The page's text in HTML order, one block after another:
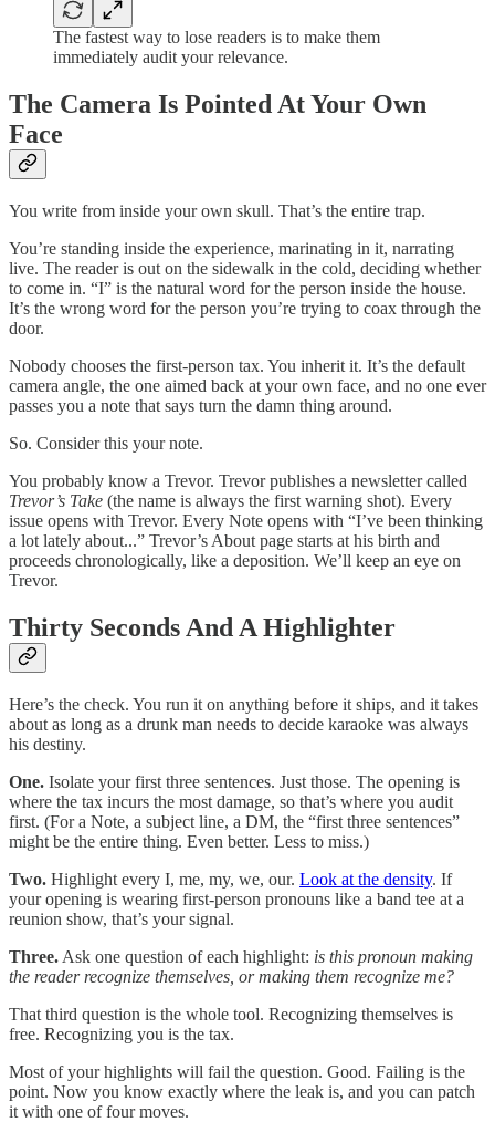
The fastest way to lose readers is to make them
immediately audit your relevance.
The Camera Is Pointed At Your Own
Face
You write from inside your own skull. That’s the entire trap.
You’re standing inside the experience, marinating in it, narrating
live. The reader is out on the sidewalk in the cold, deciding whether
to come in. “I” is the natural word for the person inside the house.
It’s the wrong word for the person you’re trying to coax through the
door.
Nobody chooses the first-person tax. You inherit it. It’s the default
camera angle, the one aimed back at your own face, and no one ever
passes you a note that says turn the damn thing around.
So. Consider this your note.
You probably know a Trevor. Trevor publishes a newsletter called
Trevor’s Take (the name is always the first warning shot). Every
issue opens with Trevor. Every Note opens with “I’ve been thinking
a lot lately about...” Trevor’s About page starts at his birth and
proceeds chronologically, like a deposition. We’ll keep an eye on
Trevor.
Thirty Seconds And A Highlighter
Here’s the check. You run it on anything before it ships, and it takes
about as long as a drunk man needs to decide karaoke was always
his destiny.
One. Isolate your first three sentences. Just those. The opening is
where the tax incurs the most damage, so that’s where you audit
first. (For a Note, a subject line, a DM, the “first three sentences”
might be the entire thing. Even better. Less to miss.)
Two. Highlight every I, me, my, we, our. Look at the density. If
your opening is wearing first-person pronouns like a band tee at a
reunion show, that’s your signal.
Three. Ask one question of each highlight: is this pronoun making
the reader recognize themselves, or making them recognize me?
That third question is the whole tool. Recognizing themselves is
free. Recognizing you is the tax.
Most of your highlights will fail the question. Good. Failing is the
point. Now you know exactly where the leak is, and you can patch
it with one of four moves.